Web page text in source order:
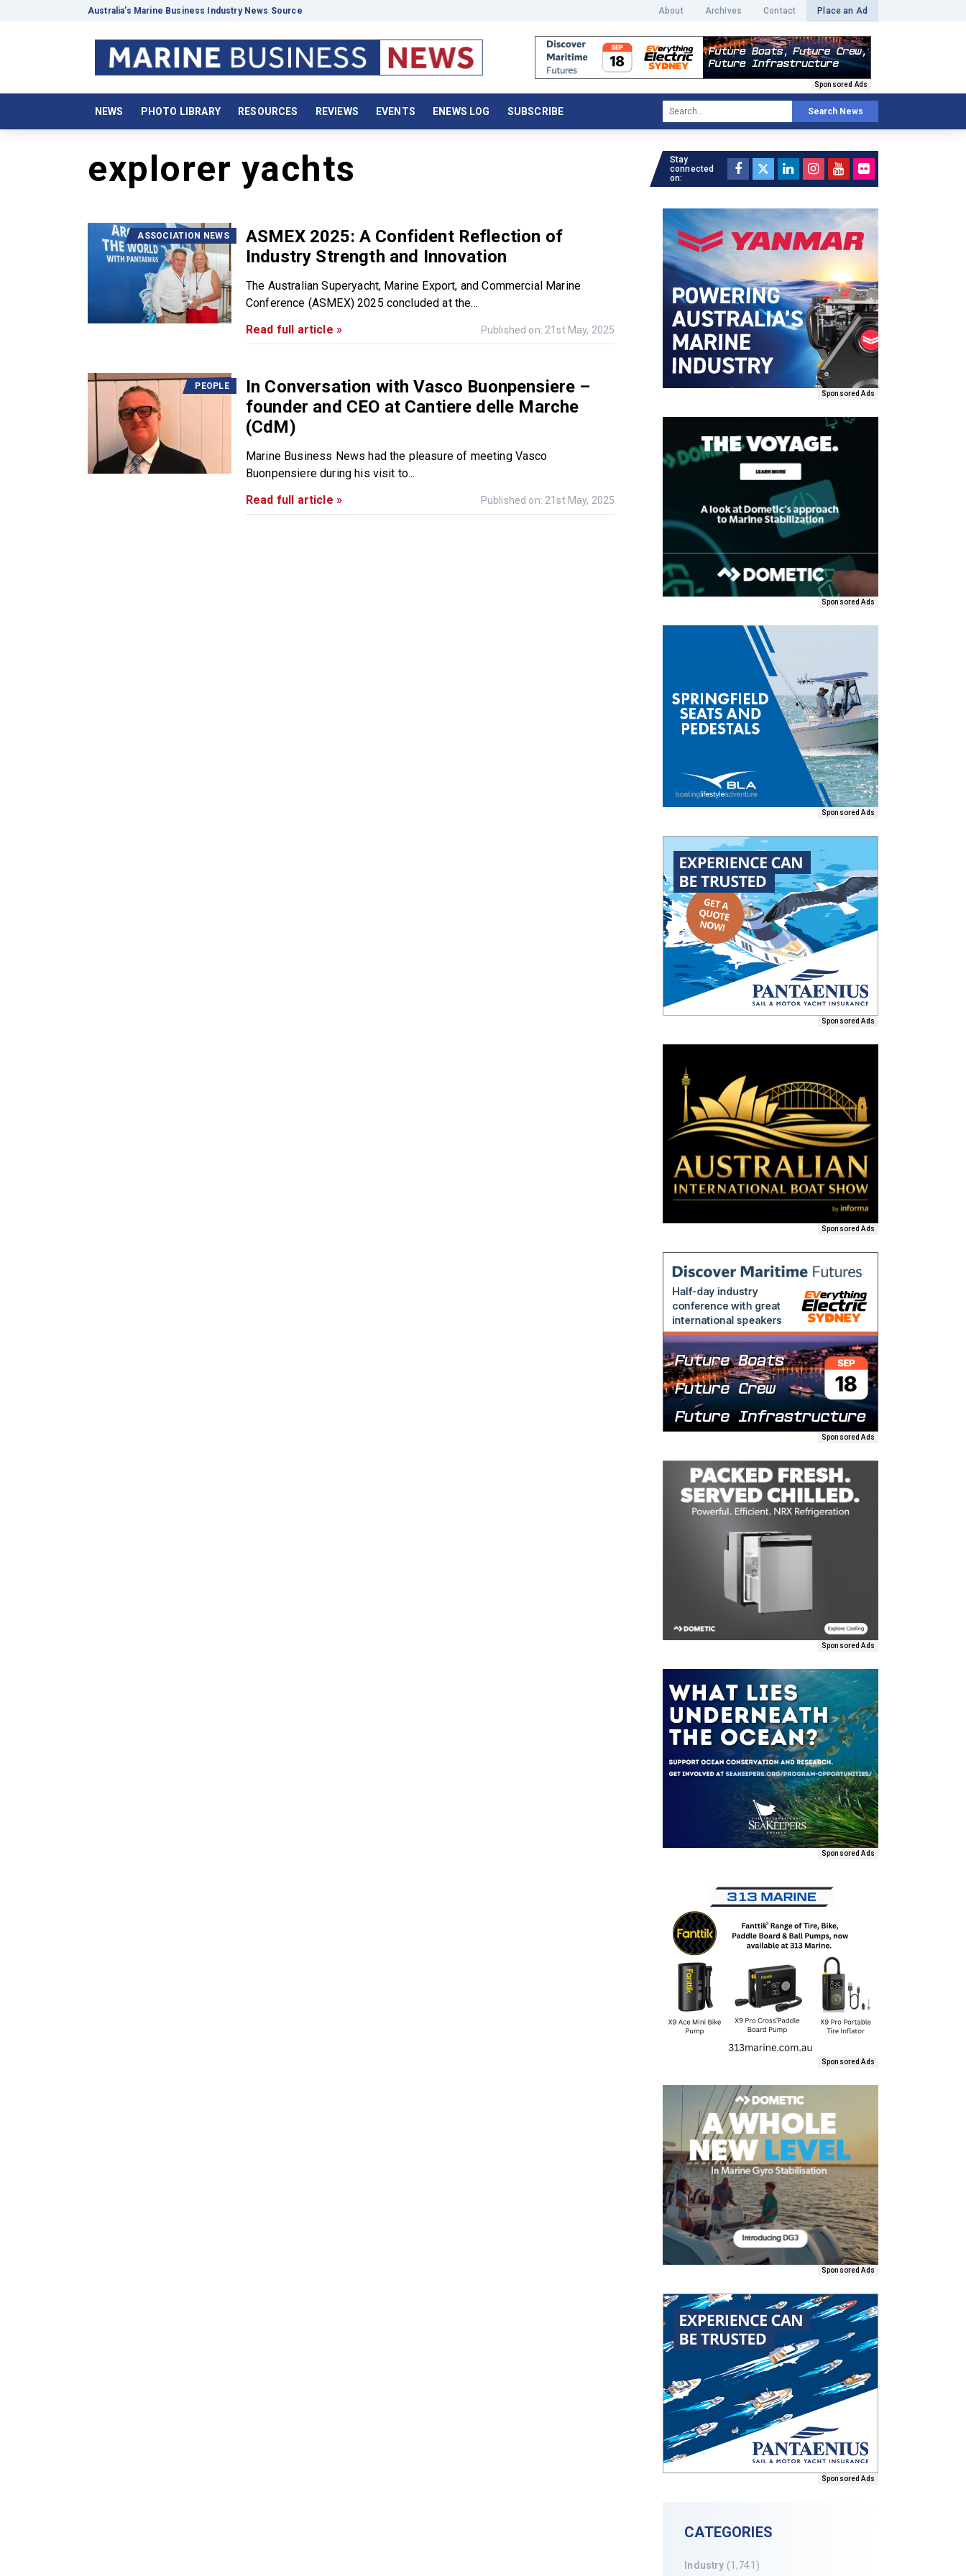
Australia’s Marine Business Industry News Source About Archives Contact Place an Ad
Sponsored Ads
NEWS PHOTO LIBRARY RESOURCES REVIEWS EVENTS ENEWS LOG SUBSCRIBE Search News
explorer yachts
ASSOCIATION NEWS
ASMEX 2025: A Confident Reflection of
Industry Strength and Innovation
The Australian Superyacht, Marine Export, and Commercial Marine
Conference (ASMEX) 2025 concluded at the...
Read full article »
Published on: 21st May, 2025
PEOPLE
In Conversation with Vasco Buonpensiere –
founder and CEO at Cantiere delle Marche
(CdM)
Marine Business News had the pleasure of meeting Vasco
Buonpensiere during his visit to...
Read full article »
Published on: 21st May, 2025
Stay
connected
on:
Sponsored Ads
Sponsored Ads
Sponsored Ads
Sponsored Ads
Sponsored Ads
Sponsored Ads
Sponsored Ads
Sponsored Ads
Sponsored Ads
Sponsored Ads
Sponsored Ads
CATEGORIES
Industry (1,741)